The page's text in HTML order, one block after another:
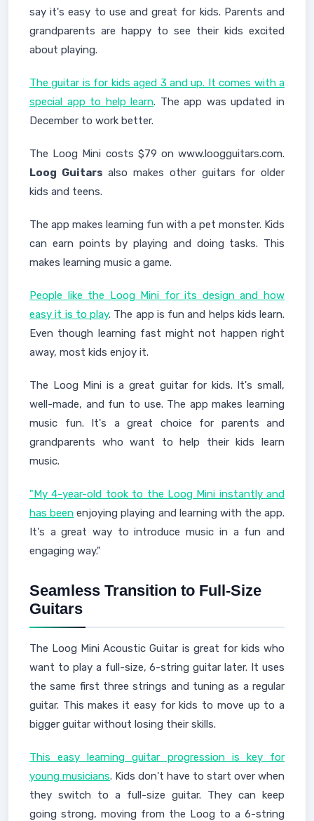
say it's easy to use and great for kids. Parents and
grandparents are happy to see their kids excited
about playing.
The guitar is for kids aged 3 and up. It comes with a
special app to help learn. The app was updated in
December to work better.
The Loog Mini costs $79 on www.loogguitars.com.
Loog Guitars also makes other guitars for older
kids and teens.
The app makes learning fun with a pet monster. Kids
can earn points by playing and doing tasks. This
makes learning music a game.
People like the Loog Mini for its design and how
easy it is to play. The app is fun and helps kids learn.
Even though learning fast might not happen right
away, most kids enjoy it.
The Loog Mini is a great guitar for kids. It's small,
well-made, and fun to use. The app makes learning
music fun. It's a great choice for parents and
grandparents who want to help their kids learn
music.
"My 4-year-old took to the Loog Mini instantly and
has been enjoying playing and learning with the app.
It's a great way to introduce music in a fun and
engaging way."
Seamless Transition to Full-Size
Guitars
The Loog Mini Acoustic Guitar is great for kids who
want to play a full-size, 6-string guitar later. It uses
the same first three strings and tuning as a regular
guitar. This makes it easy for kids to move up to a
bigger guitar without losing their skills.
This easy learning guitar progression is key for
young musicians. Kids don't have to start over when
they switch to a full-size guitar. They can keep
going strong, moving from the Loog to a 6-string